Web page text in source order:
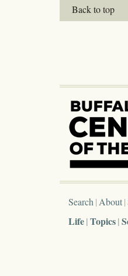
Back to top
Search About
Life Topics